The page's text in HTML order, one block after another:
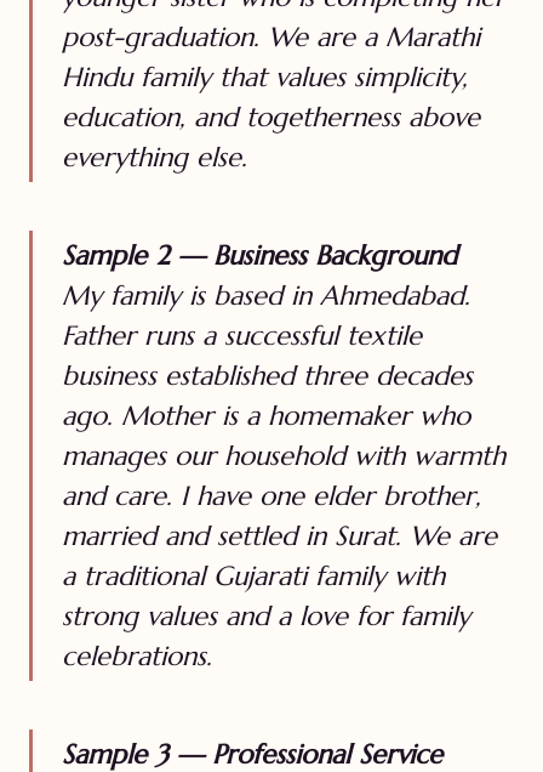
post-graduation. We are a Marathi
Hindu family that values simplicity,
education, and togetherness above
everything else.
Sample 2 — Business Background
My family is based in Ahmedabad.
Father runs a successful textile
business established three decades
ago. Mother is a homemaker who
manages our household with warmth
and care. I have one elder brother,
married and settled in Surat. We are
a traditional Gujarati family with
strong values and a love for family
celebrations.
Sample 3 — Professional Service